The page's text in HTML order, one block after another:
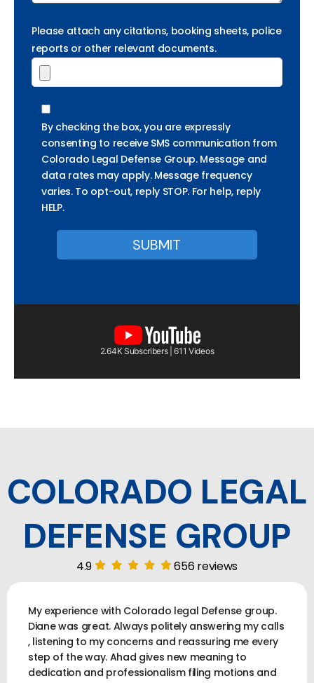
Please attach any citations, booking sheets, police
reports or other relevant documents.
By checking the box, you are expressly
consenting to receive SMS communication from
Colorado Legal Defense Group. Message and
data rates may apply. Message frequency
varies. To opt-out, reply STOP. For help, reply
HELP.
2.64K Subscribers | 611 Videos
COLORADO LEGAL
DEFENSE GROUP
4.9 656 reviews
My experience with Colorado legal Defense group.
Diane was great. Always politely answering my calls
, listening to my concerns and reassuring me every
step of the way. Ahad gives new meaning to
dedication and professionalism filing motions and